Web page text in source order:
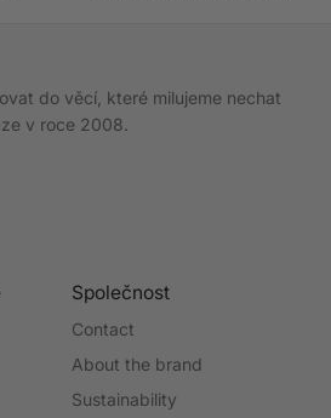
do věcí, které milujeme nechat
v roce 2008.
Společnost
Contact
About the brand
Sustainability